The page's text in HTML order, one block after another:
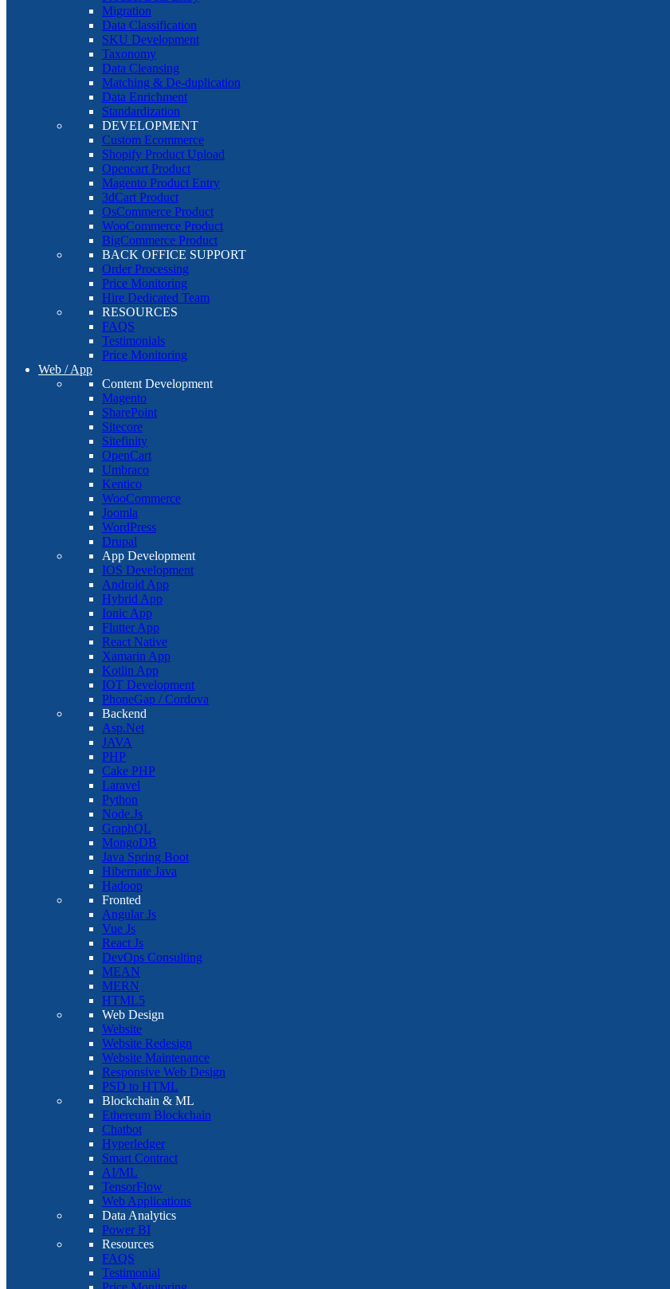
Migration
Data Classification
SKU Development
Taxonomy
Data Cleansing
Matching & De-duplication
Data Enrichment
Standardization
DEVELOPMENT
Custom Ecommerce
Shopify Product Upload
Opencart Product
Magento Product Entry
3dCart Product
OsCommerce Product
WooCommerce Product
BigCommerce Product
BACK OFFICE SUPPORT
Order Processing
Price Monitoring
Hire Dedicated Team
RESOURCES
FAQS
Testimonials
Price Monitoring
Web / App
Content Development
Magento
SharePoint
Sitecore
Sitefinity
OpenCart
Umbraco
Kentico
WooCommerce
Joomla
WordPress
Drupal
App Development
IOS Development
Android App
Hybrid App
Ionic App
Flutter App
React Native
Xamarin App
Kotlin App
IOT Development
PhoneGap / Cordova
Backend
Asp.Net
JAVA
PHP
Cake PHP
Laravel
Python
Node.Js
GraphQL
MongoDB
Java Spring Boot
Hibernate Java
Hadoop
Fronted
Angular Js
Vue Js
React Js
DevOps Consulting
MEAN
MERN
HTML5
Web Design
Website
Website Redesign
Website Maintenance
Responsive Web Design
PSD to HTML
Blockchain & ML
Ethereum Blockchain
Chatbot
Hyperledger
Smart Contract
AI/ML
TensorFlow
Web Applications
Data Analytics
Power BI
Resources
FAQS
Testimonial